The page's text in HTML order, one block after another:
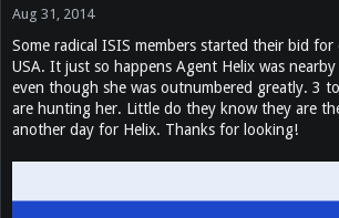
r
Aug 31, 2014
Some radical ISIS members started their bid for
USA. It just so happens Agent Helix was
even though she was outnumbered greatly. 3
are hunting her. Little do they know they are
another day for Helix. Thanks for looking!